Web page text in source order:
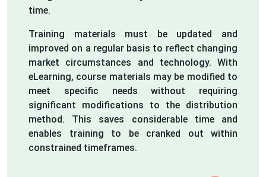
time.
Training materials must be updated and
improved on a regular basis to reflect changing
market circumstances and technology. With
eLearning, course materials may be modified to
meet specific needs without requiring
significant modifications to the distribution
method. This saves considerable time and
enables training to be cranked out within
constrained timeframes.